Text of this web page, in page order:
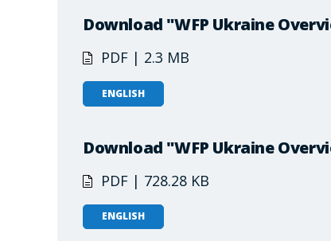
Download "WFP Ukraine
PDF | 2.3 MB
ENGLISH
Download "WFP Ukraine
PDF | 728.28 KB
ENGLISH